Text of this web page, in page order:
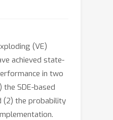
(VE)
achieved state-
in two
the SDE-based
(2) the probability